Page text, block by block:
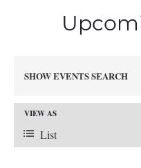
Search
and
Views
Navigation
SHOW EVENTS SEARCH
Event
VIEW AS
List